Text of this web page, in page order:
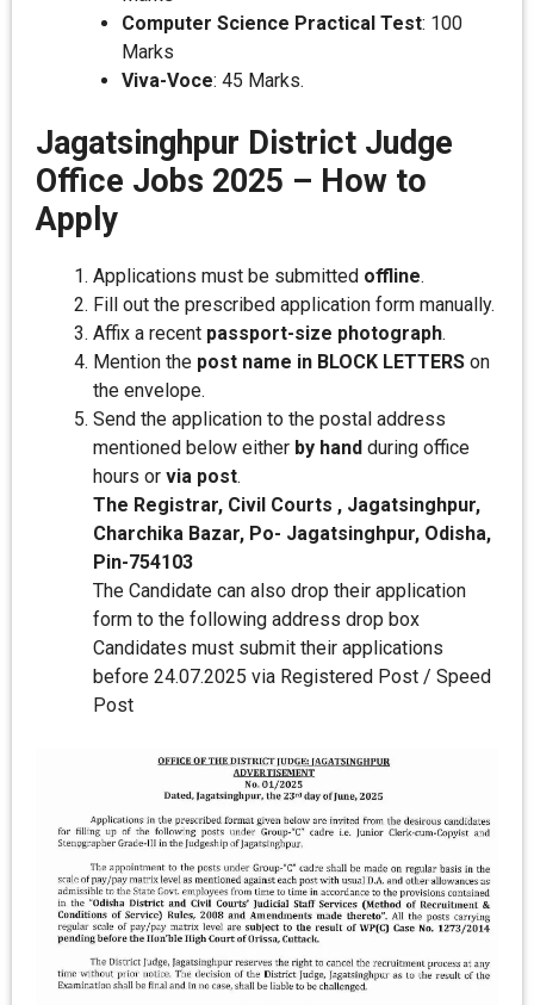
Computer Science Practical Test: 100
Marks
Viva-Voce: 45 Marks.
Jagatsinghpur District Judge
Office Jobs 2025 – How to
Apply
Applications must be submitted offline.
Fill out the prescribed application form manually.
Affix a recent passport-size photograph.
Mention the post name in BLOCK LETTERS on
the envelope.
Send the application to the postal address
mentioned below either by hand during office
hours or via post.
The Registrar, Civil Courts , Jagatsinghpur,
Charchika Bazar, Po- Jagatsinghpur, Odisha,
Pin-754103
The Candidate can also drop their application
form to the following address drop box
Candidates must submit their applications
before 24.07.2025 via Registered Post / Speed
Post